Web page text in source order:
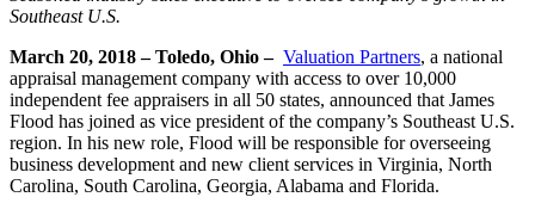
Southeast U.S.
March 20, 2018 – Toledo, Ohio – Valuation Partners, a national
appraisal management company with access to over 10,000
independent fee appraisers in all 50 states, announced that James
Flood has joined as vice president of the company’s Southeast U.S.
region. In his new role, Flood will be responsible for overseeing
business development and new client services in Virginia, North
Carolina, South Carolina, Georgia, Alabama and Florida.